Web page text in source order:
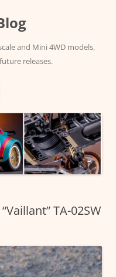
and Mini 4WD models,
releases.
TA-02SW